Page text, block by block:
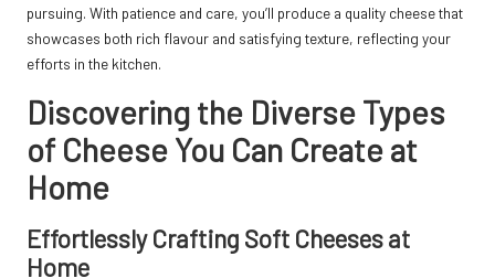
pursuing. With patience and care, you’ll produce a quality cheese that
showcases both rich flavour and satisfying texture, reflecting your
efforts in the kitchen.
Discovering the Diverse Types
of Cheese You Can Create at
Home
Effortlessly Crafting Soft Cheeses at
Home